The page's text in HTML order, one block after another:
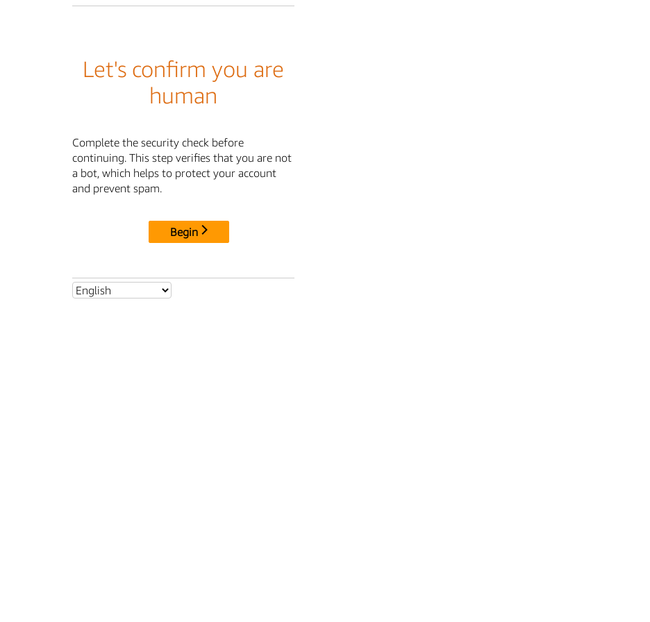
Let's confirm you are
human
Complete the security check before
continuing. This step verifies that you are not
a bot, which helps to protect your account
and prevent spam.
Begin